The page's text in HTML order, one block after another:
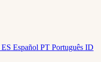
ES Español PT Português ID